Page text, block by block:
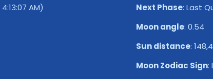
AM)
Next Phase: Last
Moon angle: 0.54
Sun distance:
Moon Zodiac Sign: